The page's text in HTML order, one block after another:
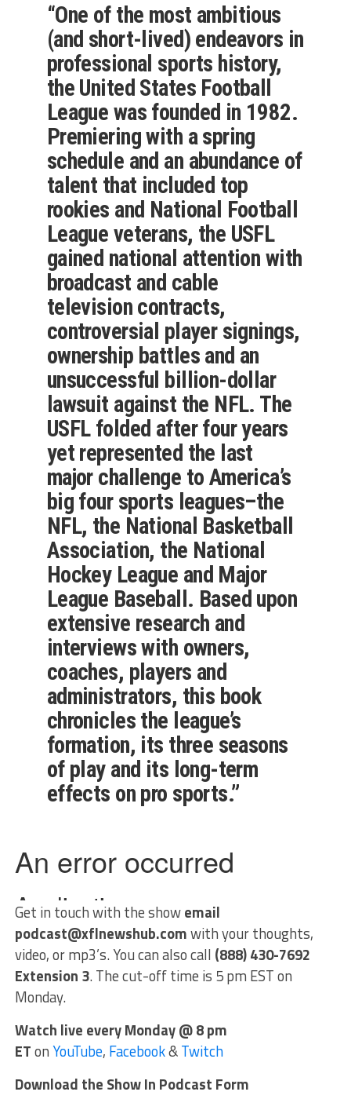
“One of the most ambitious
(and short-lived) endeavors in
professional sports history,
the United States Football
League was founded in 1982.
Premiering with a spring
schedule and an abundance of
talent that included top
rookies and National Football
League veterans, the USFL
gained national attention with
broadcast and cable
television contracts,
controversial player signings,
ownership battles and an
unsuccessful billion-dollar
lawsuit against the NFL. The
USFL folded after four years
yet represented the last
major challenge to America’s
big four sports leagues–the
NFL, the National Basketball
Association, the National
Hockey League and Major
League Baseball. Based upon
extensive research and
interviews with owners,
coaches, players and
administrators, this book
chronicles the league’s
formation, its three seasons
of play and its long-term
effects on pro sports.”
Get in touch with the showemail
podcast@xflnewshub.comwith your thoughts,
video, or mp3’s. You can also call (888) 430-7692
Extension 3. The cut-off time is 5 pm EST on
Monday.
Watch live every Monday @ 8 pm
ETonYouTube, Facebook&Twitch
Download the Show In Podcast Form